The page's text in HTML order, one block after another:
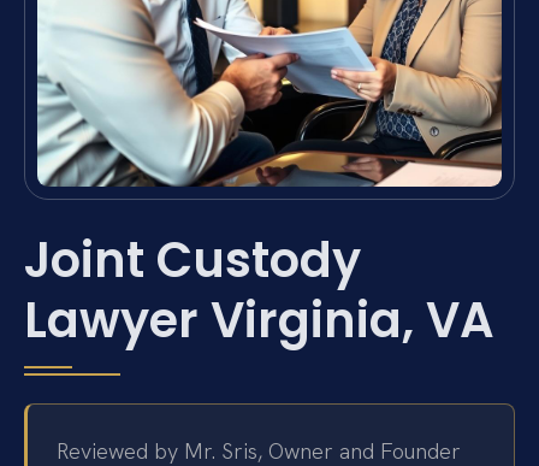
Joint Custody
Lawyer Virginia, VA
Reviewed by Mr. Sris, Owner and Founder